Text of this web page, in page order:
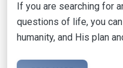
If you are searching for
questions of life, you
humanity, and His plan